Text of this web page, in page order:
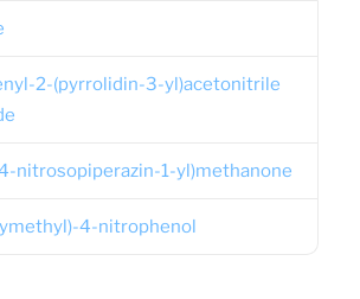
2-(pyrrolidin-3-yl)acetonitrile
nitrosopiperazin-1-yl)methanone
4-nitrophenol